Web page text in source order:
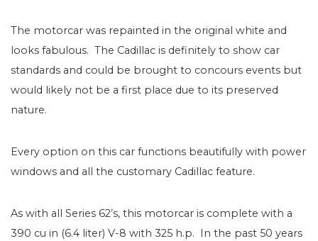
The motorcar was repainted in the original white and
looks fabulous. The Cadillac is definitely to show car
standards and could be brought to concours events but
would likely not be a first place due to its preserved
nature.
Every option on this car functions beautifully with power
windows and all the customary Cadillac feature.
As with all Series 62’s, this motorcar is complete with a
390 cu in (6.4 liter) V-8 with 325 h.p. In the past 50 years